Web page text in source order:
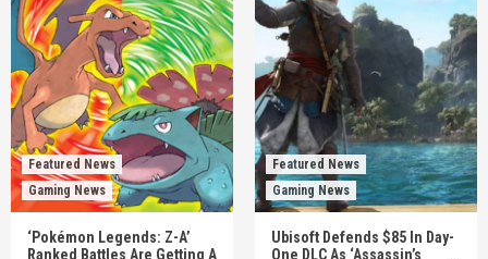
Featured News
Gaming News
‘Pokémon Legends: Z-A’
Ranked Battles Are Getting A
Featured News
Gaming News
Ubisoft Defends $85 In Day-
One DLC As ‘Assassin’s